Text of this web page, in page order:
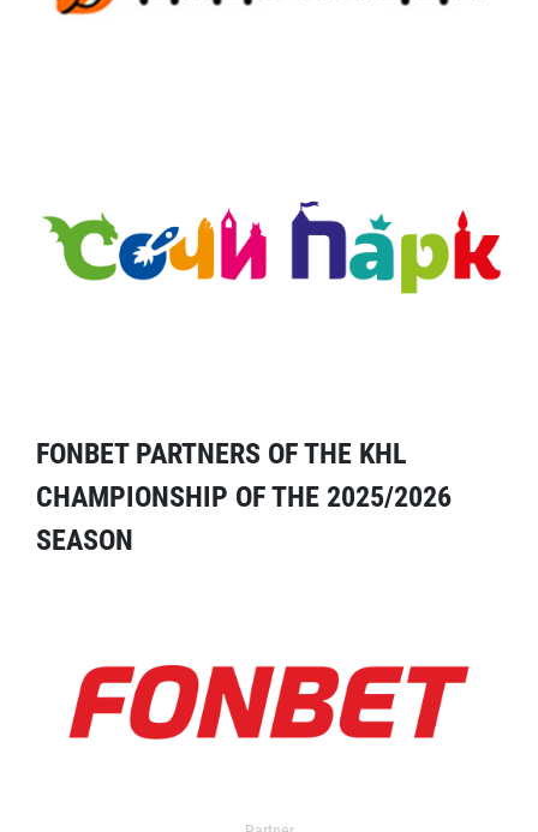
FONBET PARTNERS OF THE KHL
CHAMPIONSHIP OF THE 2025/2026
SEASON